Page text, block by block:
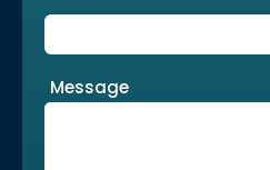
Message